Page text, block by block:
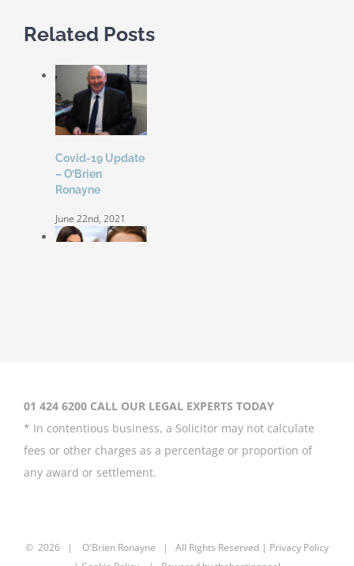
Related Posts
Covid-19 Update
– O’Brien
Ronayne
June 22nd, 2021
power over her
01 424 6200 CALL OUR LEGAL EXPERTS TODAY
* In contentious business, a Solicitor may not calculate
fees or other charges as a percentage or proportion of
any award or settlement.
© 2026 | O'Brien Ronayne | All Rights Reserved | Privacy Policy